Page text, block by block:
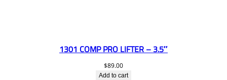
1301 COMP PRO LIFTER – 3.5″
$89.00
Add to cart